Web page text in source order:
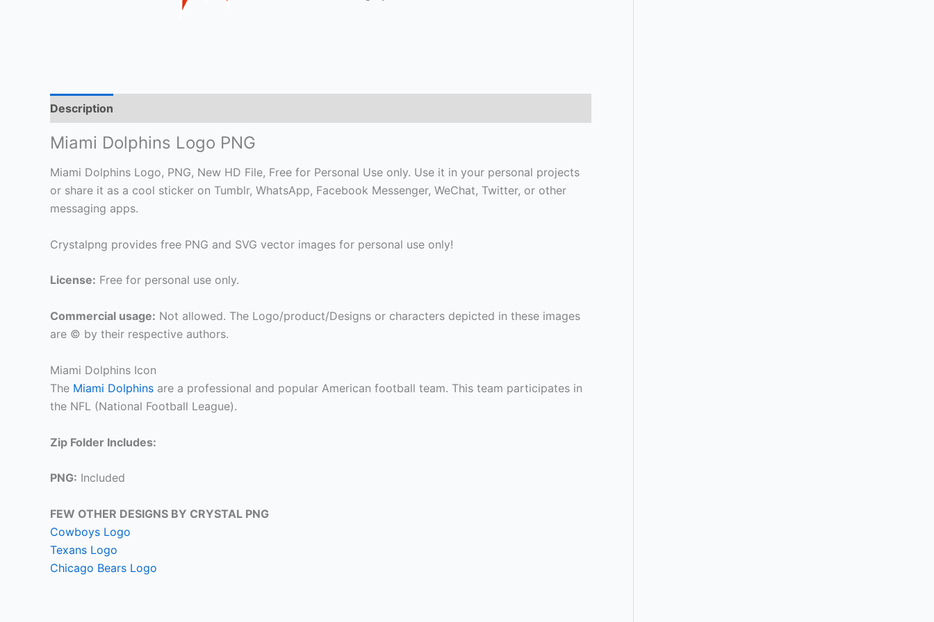
Description
Miami Dolphins Logo PNG
Miami Dolphins Logo, PNG, New HD File, Free for Personal Use only. Use it in your personal projects
or share it as a cool sticker on Tumblr, WhatsApp, Facebook Messenger, WeChat, Twitter, or other
messaging apps.
Crystalpng provides free PNG and SVG vector images for personal use only!
License: Free for personal use only.
Commercial usage: Not allowed. The Logo/product/Designs or characters depicted in these images
are © by their respective authors.
Miami Dolphins Icon
The Miami Dolphins are a professional and popular American football team. This team participates in
the NFL (National Football League).
Zip Folder Includes:
PNG: Included
FEW OTHER DESIGNS BY CRYSTAL PNG
Cowboys Logo
Texans Logo
Chicago Bears Logo